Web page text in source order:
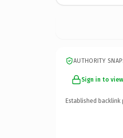
AUTHORITY
Sign in to
Established backlink